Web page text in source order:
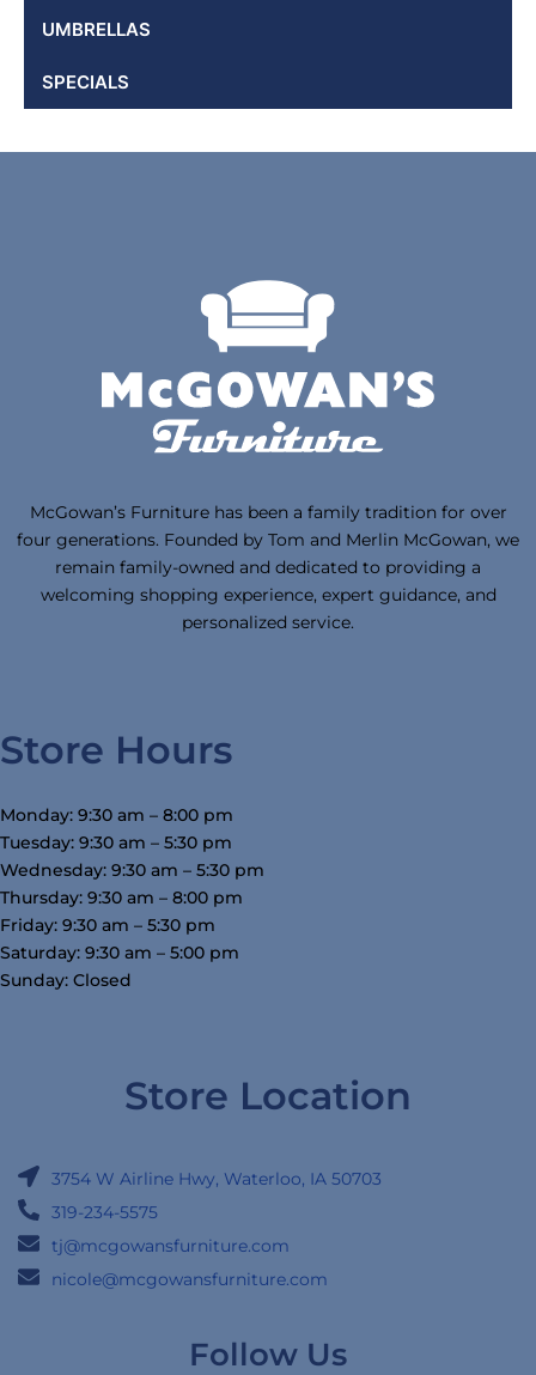
UMBRELLAS
SPECIALS
McGowan’s Furniture has been a family tradition for over
four generations. Founded by Tom and Merlin McGowan, we
remain family-owned and dedicated to providing a
welcoming shopping experience, expert guidance, and
personalized service.
Store Hours
Monday: 9:30 am – 8:00 pm
Tuesday: 9:30 am – 5:30 pm
Wednesday: 9:30 am – 5:30 pm
Thursday: 9:30 am – 8:00 pm
Friday: 9:30 am – 5:30 pm
Saturday: 9:30 am – 5:00 pm
Sunday: Closed
Store Location
3754 W Airline Hwy, Waterloo, IA 50703
319-234-5575
tj@mcgowansfurniture.com
nicole@mcgowansfurniture.com
Follow Us